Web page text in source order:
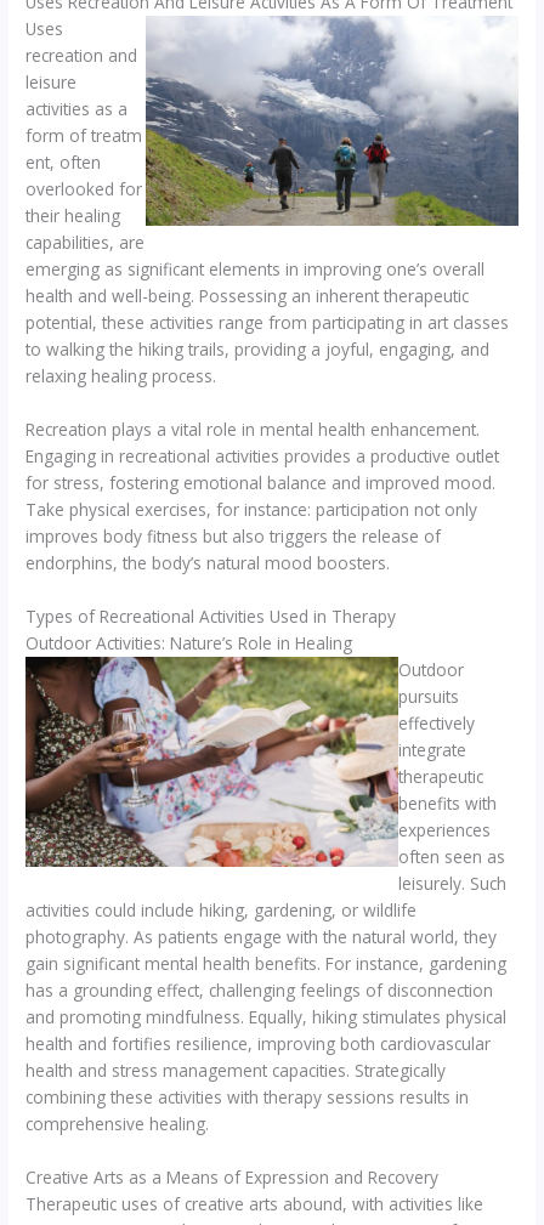
Uses
recreation and
leisure
activities as a
form of treatm
ent, often
overlooked for
their healing
capabilities, are
emerging as significant elements in improving one’s overall
health and well-being. Possessing an inherent therapeutic
potential, these activities range from participating in art classes
to walking the hiking trails, providing a joyful, engaging, and
relaxing healing process.
Recreation plays a vital role in mental health enhancement.
Engaging in recreational activities provides a productive outlet
for stress, fostering emotional balance and improved mood.
Take physical exercises, for instance: participation not only
improves body fitness but also triggers the release of
endorphins, the body’s natural mood boosters.
Types of Recreational Activities Used in Therapy
Outdoor Activities: Nature’s Role in Healing
Outdoor
pursuits
effectively
integrate
therapeutic
benefits with
experiences
often seen as
leisurely. Such
activities could include hiking, gardening, or wildlife
photography. As patients engage with the natural world, they
gain significant mental health benefits. For instance, gardening
has a grounding effect, challenging feelings of disconnection
and promoting mindfulness. Equally, hiking stimulates physical
health and fortifies resilience, improving both cardiovascular
health and stress management capacities. Strategically
combining these activities with therapy sessions results in
comprehensive healing.
Creative Arts as a Means of Expression and Recovery
Therapeutic uses of creative arts abound, with activities like